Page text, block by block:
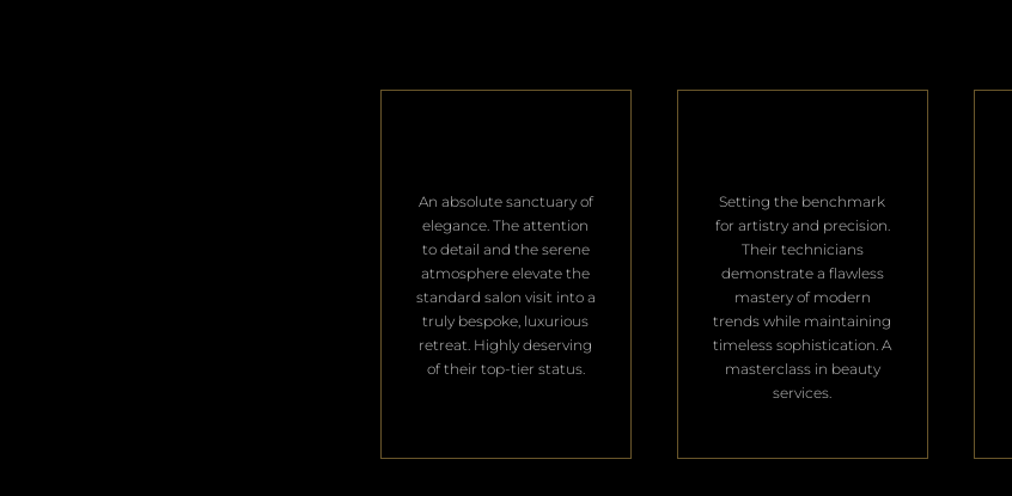
​An absolute sanctuary of
elegance. The attention
to detail and the serene
atmosphere elevate the
standard salon visit into a
truly bespoke, luxurious
retreat. Highly deserving
of their top-tier status.
Setting the benchmark
for artistry and precision.
Their technicians
demonstrate a flawless
mastery of modern
trends while maintaining
timeless sophistication. A
masterclass in beauty
services.